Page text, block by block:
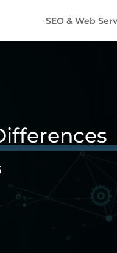
SEO & Web